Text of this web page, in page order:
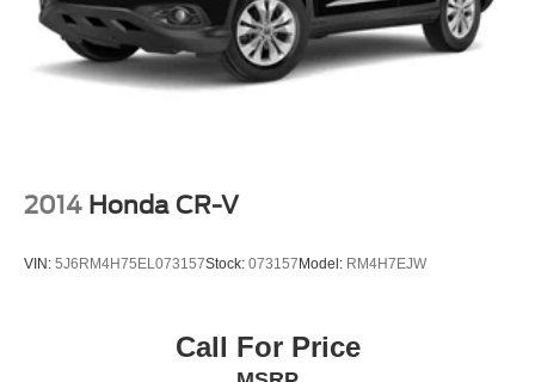
2014 Honda CR-V
VIN: 5J6RM4H75EL073157Stock: 073157 Model: RM4H7EJW
Call For Price